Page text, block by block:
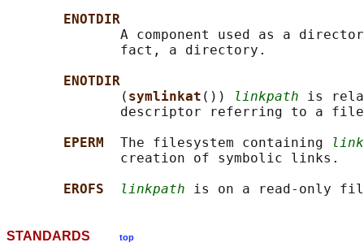
ENOTDIR
A component used as a
              fact, a directory.
ENOTDIR
              (
symlinkat ()) linkpath is
descriptor referring to a
EPERM The filesystem containing
              creation of symbolic links.
EROFS
linkpath
STANDARDS top